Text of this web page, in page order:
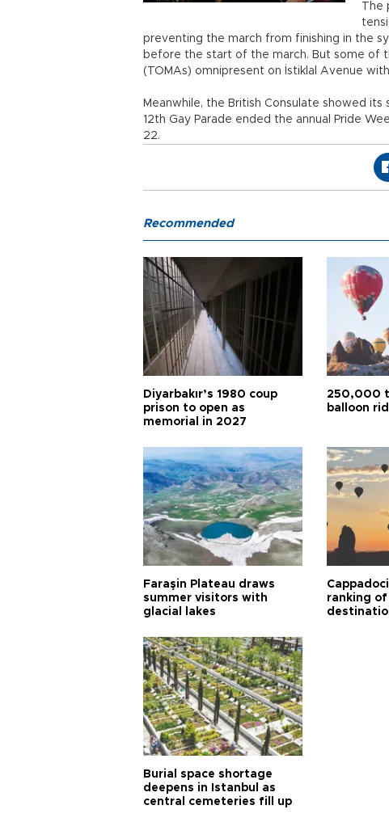
preventing the march from finishing in the
before the start of the march. But some of
(TOMAs) omnipresent on İstiklal Avenue
Meanwhile, the British Consulate showed
12th Gay Parade ended the annual Pride
22.
Recommended
Diyarbakır’s 1980 coup
prison to open as
memorial in 2027
250,000
balloon
Faraşin Plateau draws
summer visitors with
glacial lakes
ranking
Burial space shortage
deepens in Istanbul as
central cemeteries fill up